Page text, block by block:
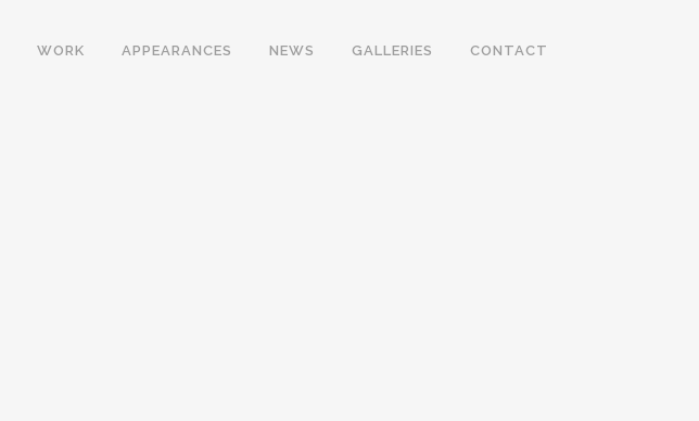
WORK APPEARANCES NEWS GALLERIES CONTACT